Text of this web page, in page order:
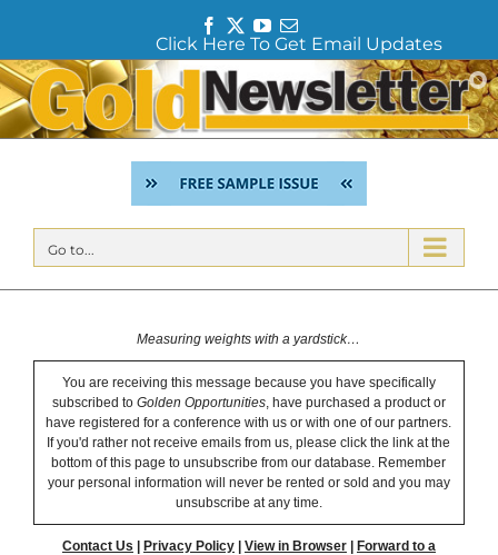
a
c
e
b
o
o
T
w
i
t
e
r
Y
o
u
T
u
b
e
E
m
a
i
l
Click Here To Get Email Updates
Skip
to
content
Go to...
Measuring weights with a yardstick…
You are receiving this message because you have specifically
subscribed to Golden Opportunities, have purchased a product or
have registered for a conference with us or with one of our partners.
If you'd rather not receive emails from us, please click the link at the
bottom of this page to unsubscribe from our database. Remember
your personal information will never be rented or sold and you may
unsubscribe at any time.
Contact Us Privacy Policy| View in Browser|
Forward to a